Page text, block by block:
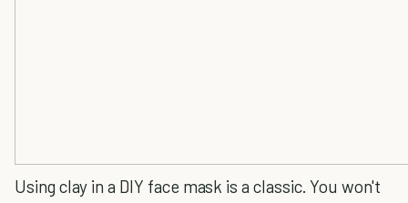
Using clay in a DIY face mask is a classic. You won't